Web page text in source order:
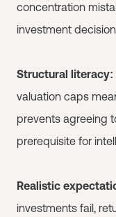
concentration
investment
Structural literacy:
valuation caps
prevents agreeing
prerequisite for
Realistic
investments fail,